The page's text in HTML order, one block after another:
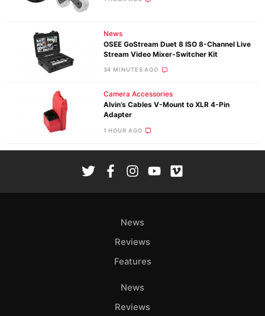
News
OSEE GoStream Duet 8 ISO 8-Channel Live
Stream Video Mixer-Switcher Kit
34 MINUTES AGO
Camera Accessories
Alvin’s Cables V-Mount to XLR 4-Pin
Adapter
1 HOUR AGO
News
Reviews
Features
News
Reviews